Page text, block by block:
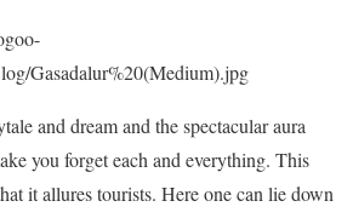
Gasadalur%20(Medium).jpg
and dream and the spectacular aura
you forget each and everything. This
it allures tourists. Here one can lie down